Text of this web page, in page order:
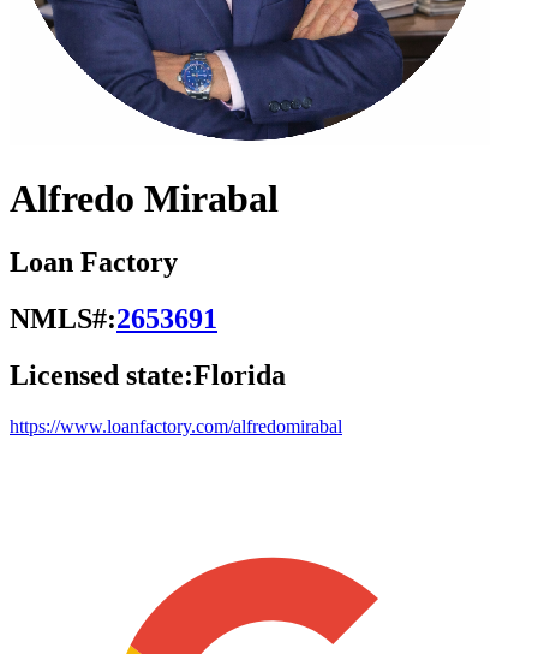
Alfredo Mirabal
Loan Factory
NMLS#:2653691
Licensed state:Florida
https://www.loanfactory.com/alfredomirabal